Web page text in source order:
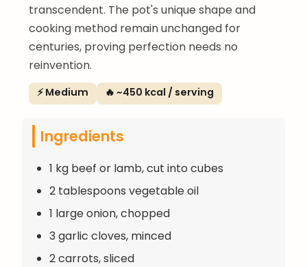
transcendent. The pot's unique shape and
cooking method remain unchanged for
centuries, proving perfection needs no
reinvention.
⚡ Medium 🔥 ~450 kcal / serving
Ingredients
1 kg beef or lamb, cut into cubes
2 tablespoons vegetable oil
1 large onion, chopped
3 garlic cloves, minced
2 carrots, sliced